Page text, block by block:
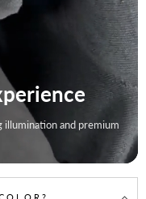
and premium